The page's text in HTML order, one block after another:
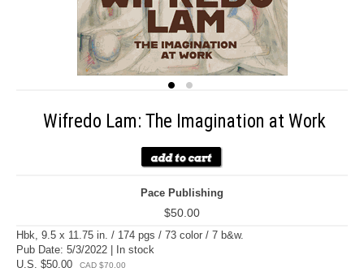
Wifredo Lam: The Imagination at Work
Pace Publishing
$50.00
Hbk, 9.5 x 11.75 in. / 174 pgs / 73 color / 7 b&w.
Pub Date: 5/3/2022 | In stock
U.S. $50.00
CAD $70.00